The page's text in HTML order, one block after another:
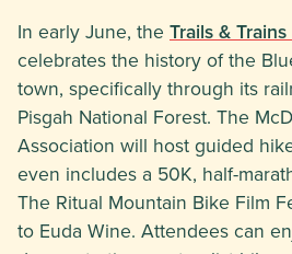
In early June, the Trails &
celebrates the history of the
town, specifically through its
Pisgah National Forest. The
Association will host guided
even includes a 50K, half-
The Ritual Mountain Bike Film
to Euda Wine. Attendees can